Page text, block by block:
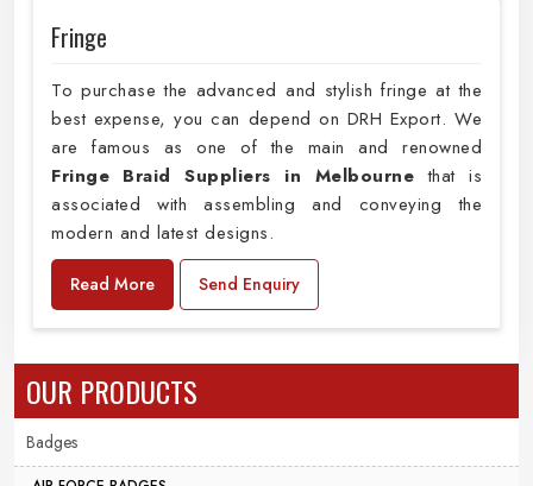
Fringe
To purchase the advanced and stylish fringe at the
best expense, you can depend on DRH Export. We
are famous as one of the main and renowned
Fringe Braid Suppliers in Melbournethat is
associated with assembling and conveying the
modern and latest designs.
Read More Send Enquiry
OUR PRODUCTS
Badges